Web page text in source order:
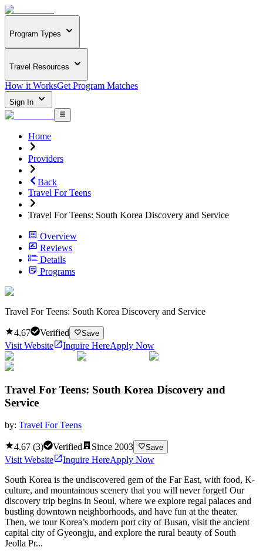
Program Types
Travel Resources
How it WorksGet Program Matches
Sign In
Home
Providers
Back
Travel For Teens
Travel For Teens: South Korea Discovery and Service
Overview
Reviews
Details
Programs
Travel For Teens: South Korea Discovery and Service
4.67 Verified Save
Visit Website Inquire HereApply Now
Travel For Teens: South Korea Discovery and
Service
by: Travel For Teens
4.67 (3) Verified Since 2003 Save
Visit Website Inquire HereApply Now
South Korea is the undiscovered gem of the Far East, with food, K-
culture, and mountainous scenery that you will never forget! Our
discovery trip begins in Seoul, where we explore regal palaces and
bustling downtown neighborhoods, and have fun at the theater.
Then, we tour Korea’s modern port city of Busan, visit the ancient
capital city of Gyeongju, and explore the rural beauty of South
Jeolla Pr...